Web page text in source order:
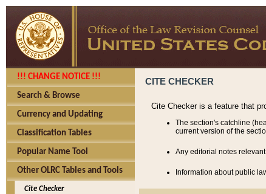
!!! CHANGE NOTICE !!!
Search & Browse
Currency and Updating
Classification Tables
Popular Name Tool
Other OLRC Tables and Tools
Cite Checker
CITE CHECKER
Cite Checker is a feature that
The section's catchline
current version of the
Any editorial notes
Information about public